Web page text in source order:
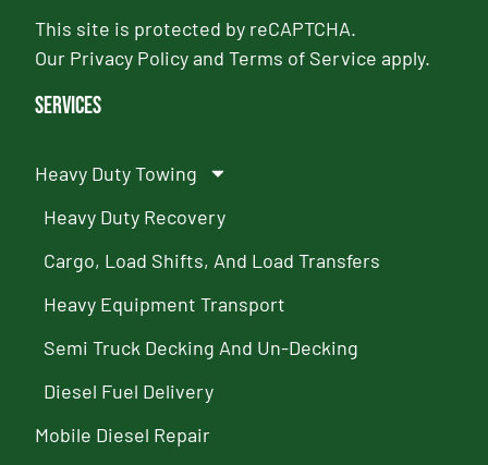
This site is protected by reCAPTCHA.
Our Privacy PolicyandTerms of Service apply.
Services
Heavy Duty Towing
Heavy Duty Recovery
Cargo, Load Shifts, And Load Transfers
Heavy Equipment Transport
Semi Truck Decking And Un-Decking
Diesel Fuel Delivery
Mobile Diesel Repair